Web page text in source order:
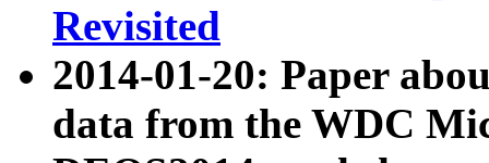
Revisited
2014-01-20: Paper
data from the WDC